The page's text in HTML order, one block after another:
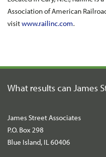
Association of American
visitwww.railinc.com.
What results can James
James Street Associates
P.O. Box 298
Blue Island, IL 60406